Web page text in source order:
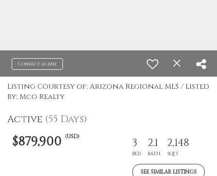
Contact agent
Listing Courtesy of: Arizona Regional MLS / Listed
By: Mco Realty
Active (55 Days)
$879,900 (USD) 3
BED
2.1
BATH
2,148
SQFT
SEE SIMILAR LISTINGS